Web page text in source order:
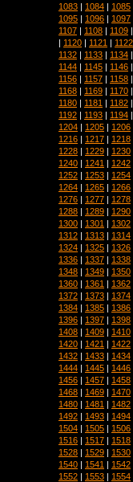
1083 | 1084 | 1085
1095 | 1096 | 1097
1107 | 1108 | 1109
| 1120 | 1121 | 1122
1132 | 1133 | 1134
1144 | 1145 | 1146
1156 | 1157 | 1158
1168 | 1169 | 1170
1180 | 1181 | 1182
1192 | 1193 | 1194
1204 | 1205 | 1206
1216 | 1217 | 1218
1228 | 1229 | 1230
1240 | 1241 | 1242
1252 | 1253 | 1254
1264 | 1265 | 1266
1276 | 1277 | 1278
1288 | 1289 | 1290
1300 | 1301 | 1302
1312 | 1313 | 1314
1324 | 1325 | 1326
1336 | 1337 | 1338
1348 | 1349 | 1350
1360 | 1361 | 1362
1372 | 1373 | 1374
1384 | 1385 | 1386
1396 | 1397 | 1398
1408 | 1409 | 1410
1420 | 1421 | 1422
1432 | 1433 | 1434
1444 | 1445 | 1446
1456 | 1457 | 1458
1468 | 1469 | 1470
1480 | 1481 | 1482
1492 | 1493 | 1494
1504 | 1505 | 1506
1516 | 1517 | 1518
1528 | 1529 | 1530
1540 | 1541 | 1542
1552 | 1553 | 1554